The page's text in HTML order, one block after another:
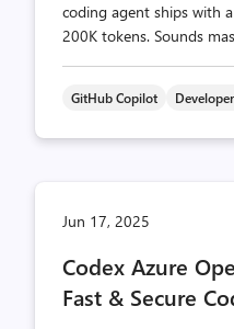
coding agent ships with
200K tokens. Sounds
GitHub Copilot
Jun 17, 2025
Codex Azure
Fast & Secure